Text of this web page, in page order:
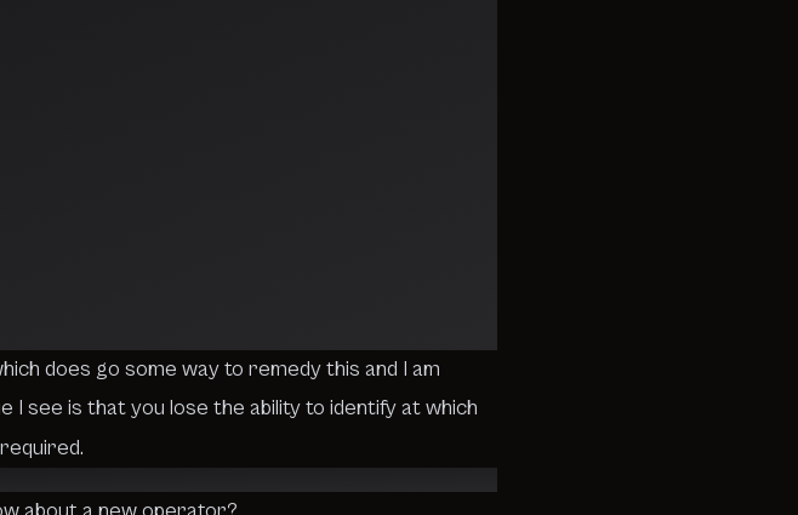
does go some way to remedy this and I am
I see is that you lose the ability to identify at which